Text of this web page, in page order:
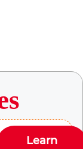
Learn